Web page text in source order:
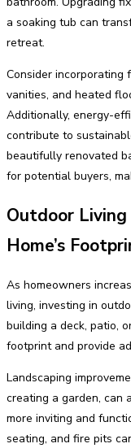
a soaking tub can
retreat.
Consider incorporating
vanities, and heated
Additionally, energy-
contribute to
beautifully renovated
for potential buyers,
Outdoor Living
Home’s
As homeowners
living, investing in
building a deck, patio,
footprint and provide
Landscaping
creating a garden, can
more inviting and
seating, and fire pits